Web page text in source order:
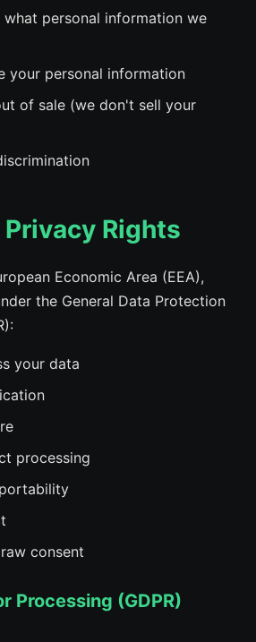
personal information we
your personal information
of sale (we don't sell your
Privacy Rights
Economic Area (EEA),
the General Data Protection
your data
processing
consent
Processing (GDPR)